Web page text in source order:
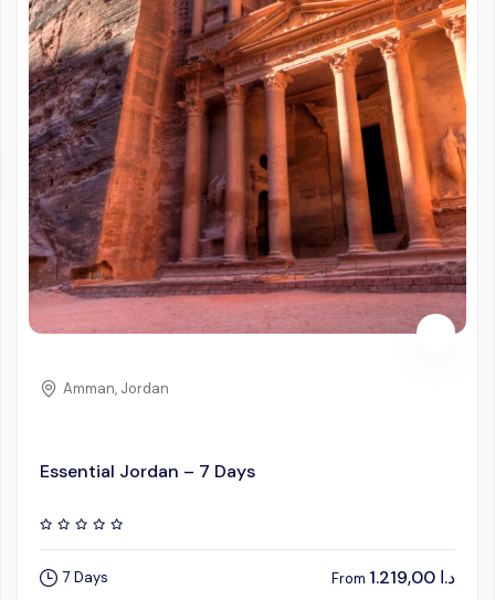
Amman, Jordan
Essential Jordan – 7 Days
7 Days From د.ا